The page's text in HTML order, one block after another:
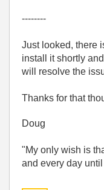
--------
Just looked, there
install it shortly
will resolve the
Thanks for that
Doug
"My only wish is
and every day